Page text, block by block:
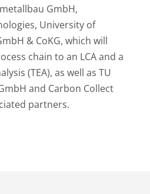
GmbH,
University of
& CoKG, which will
chain to an LCA and a
(TEA), as well as TU
and Carbon Collect
partners.